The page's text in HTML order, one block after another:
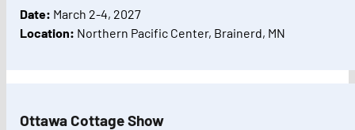
Date: March 2-4, 2027
Location: Northern Pacific Center, Brainerd, MN
Ottawa Cottage Show